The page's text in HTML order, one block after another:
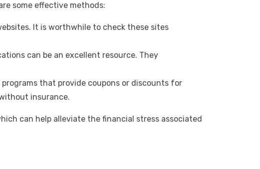
some effective methods:
It is worthwhile to check these sites
can be an excellent resource. They
that provide coupons or discounts for
insurance.
can help alleviate the financial stress associated